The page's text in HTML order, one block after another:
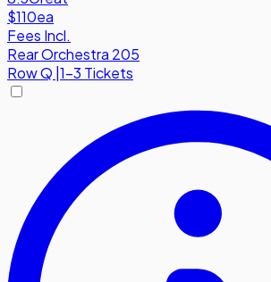
$110ea
Fees Incl.
Rear Orchestra 205
RowQ 1-3 Tickets